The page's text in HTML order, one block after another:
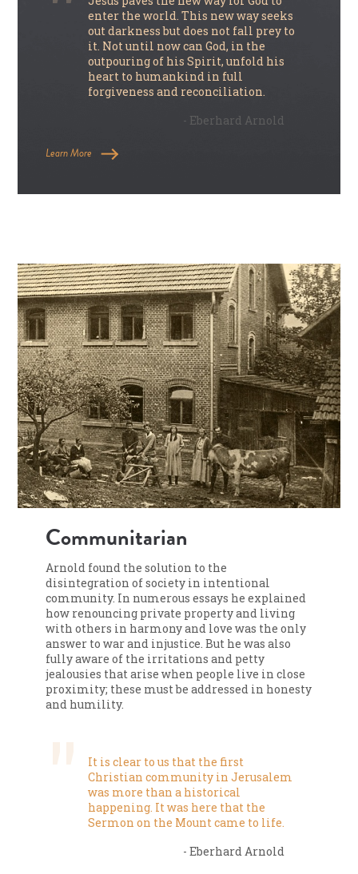
enter the world. This new way seeks
out darkness but does not fall prey to
it. Not until now can God, in the
outpouring of his Spirit, unfold his
heart to humankind in full
forgiveness and reconciliation.
- Eberhard Arnold
Learn More
Communitarian
Arnold found the solution to the
disintegration of society in intentional
community. In numerous essays he explained
how renouncing private property and living
with others in harmony and love was the only
answer to war and injustice. But he was also
fully aware of the irritations and petty
jealousies that arise when people live in close
proximity; these must be addressed in honesty
and humility.
It is clear to us that the first
Christian community in Jerusalem
was more than a historical
happening. It was here that the
Sermon on the Mount came to life.
- Eberhard Arnold